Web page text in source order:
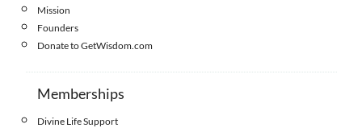
Mission
Founders
Donate to GetWisdom.com
Memberships
Divine Life Support